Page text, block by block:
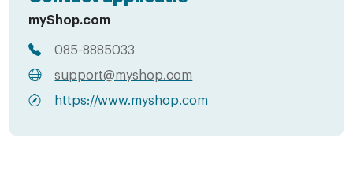
myShop.com
085-8885033
support@myshop.com
https://www.myshop.com